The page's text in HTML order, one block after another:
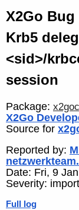
X2Go
Krb5
<sid>/
session
Package:
X2Go
Source for
Reported by:
Date: Fri, 9
Severity:
Full log